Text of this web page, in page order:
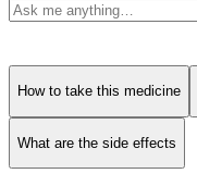
How to take this medicine
What are the side effects